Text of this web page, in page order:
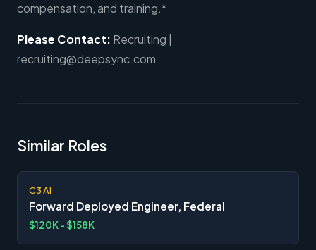
compensation, and training.*
Please Contact: Recruiting |
recruiting@deepsync.com
Similar Roles
C3 AI
Forward Deployed Engineer, Federal
$120K - $158K